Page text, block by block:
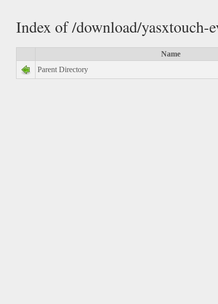
Index of /download/yasxtouch-
Name
Parent Directory